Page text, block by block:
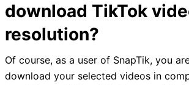
download TikTok
resolution?
Of course, as a user of SnapTik, you
download your selected videos in